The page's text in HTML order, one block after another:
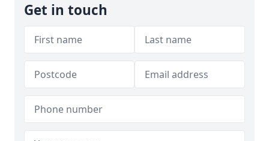
Get in touch